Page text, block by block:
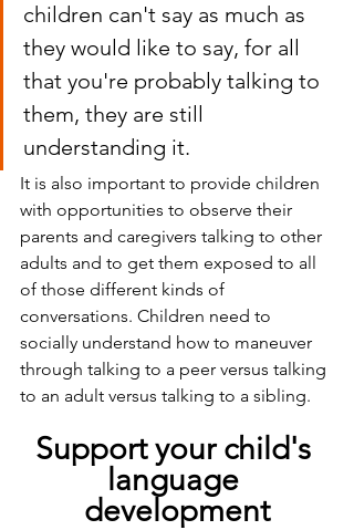
children can't say as much as
they would like to say, for all
that you're probably talking to
them, they are still
understanding it.
It is also important to provide children
with opportunities to observe their
parents and caregivers talking to other
adults and to get them exposed to all
of those different kinds of
conversations. Children need to
socially understand how to maneuver
through talking to a peer versus talking
to an adult versus talking to a sibling.
Support your child's
language
development